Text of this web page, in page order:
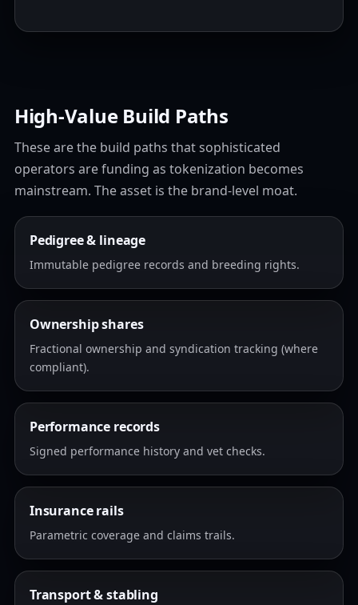
High‑Value Build Paths
These are the build paths that sophisticated
operators are funding as tokenization becomes
mainstream. The asset is the brand-level moat.
Pedigree & lineage
Immutable pedigree records and breeding rights.
Ownership shares
Fractional ownership and syndication tracking (where
compliant).
Performance records
Signed performance history and vet checks.
Insurance rails
Parametric coverage and claims trails.
Transport & stabling